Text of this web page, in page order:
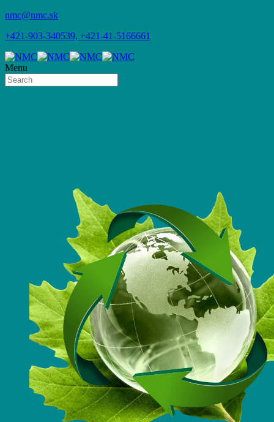
nmc@nmc.sk
+421-903-340539, +421-41-5166661
Menu